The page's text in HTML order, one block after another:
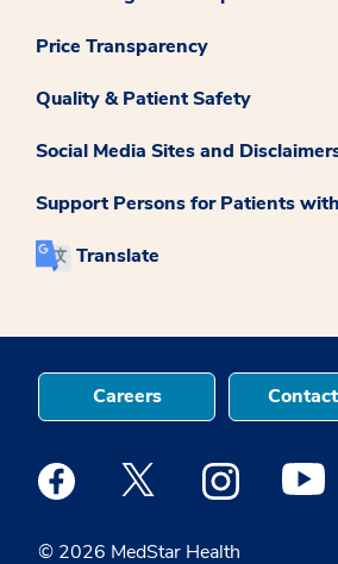
Price Transparency
Quality & Patient Safety
Social Media Sites and
Support Persons for Patients
Translate
© 2026 MedStar Health
Careers
Medstar Facebook opens a new
Medstar Twitter opens a
Medstar